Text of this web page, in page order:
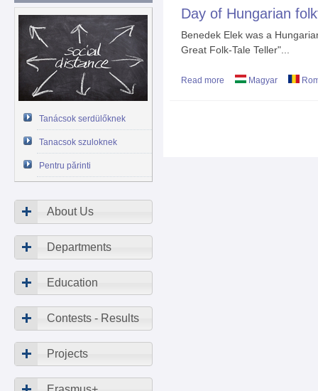
Tanácsok serdülőknek
Tanacsok szuloknek
Pentru părinti
About Us
Departments
Education
Contests - Results
Projects
Day of Hungarian
Benedek Elek was a
Great Folk-Tale Teller"...
Read more about Day of
Magyar